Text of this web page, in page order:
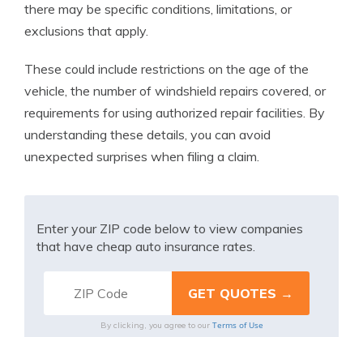
there may be specific conditions, limitations, or
exclusions that apply.
These could include restrictions on the age of the
vehicle, the number of windshield repairs covered, or
requirements for using authorized repair facilities. By
understanding these details, you can avoid
unexpected surprises when filing a claim.
Enter your ZIP code below to view companies
that have cheap auto insurance rates.
By clicking, you agree to our Terms of Use